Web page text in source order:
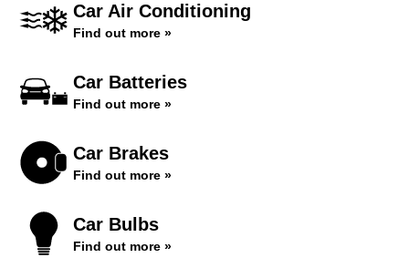
Car Air Conditioning
Find out more »
Car Batteries
Find out more »
Car Brakes
Find out more »
Car Bulbs
Find out more »